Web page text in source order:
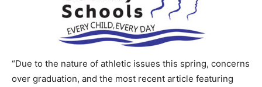
“Due to the nature of athletic issues this spring, concerns
over graduation, and the most recent article featuring